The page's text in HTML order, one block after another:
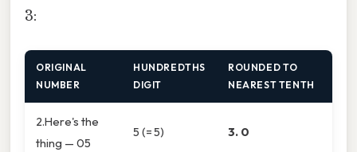
3:
ORIGINAL
NUMBER
HUNDREDTHS
DIGIT
ROUNDED TO
NEAREST TENTH
2.Here's the
thing — 05
5 (= 5) 3. 0